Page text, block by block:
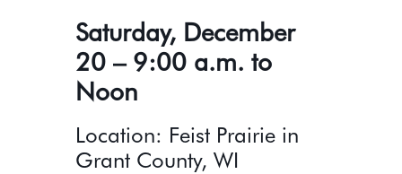
Saturday, December
20 – 9:00 a.m. to
Noon
Location: Feist Prairie in
Grant County, WI